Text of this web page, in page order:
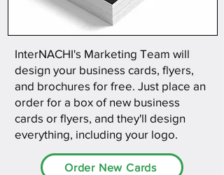
InterNACHI's Marketing Team will
design your business cards, flyers,
and brochures for free. Just place an
order for a box of new business
cards or flyers, and they'll design
everything, including your logo.
Order New Cards